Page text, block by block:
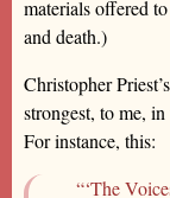
materials offered
and death.)
Christopher
strongest, to me,
For instance, this:
“‘The